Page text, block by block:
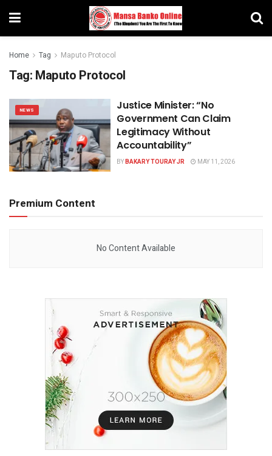
Home Tag Maputo Protocol
Tag: Maputo Protocol
NEWS
Justice Minister: “No
Government Can Claim
Legitimacy Without
Accountability”
BYBAKARY TOURAY JR MAY 11, 2026
Premium Content
No Content Available